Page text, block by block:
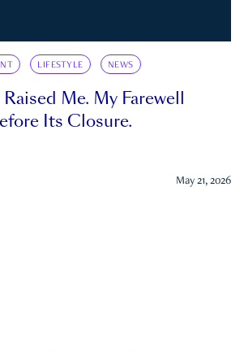
LIFESTYLE NEWS
Me. My Farewell
Its Closure.
May 21, 2026